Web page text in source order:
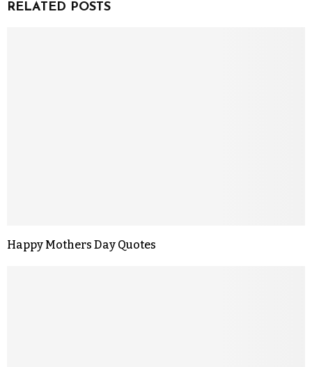
RELATED POSTS
Happy Mothers Day Quotes